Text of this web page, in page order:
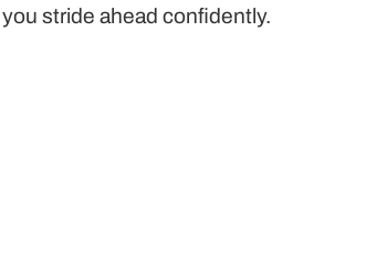
stride ahead confidently.